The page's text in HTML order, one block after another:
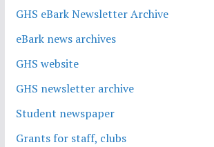
GHS eBark Newsletter Archive
eBark news archives
GHS website
GHS newsletter archive
Student newspaper
Grants for staff, clubs